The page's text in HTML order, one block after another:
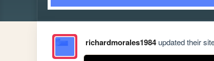
richardmorales1984updated their